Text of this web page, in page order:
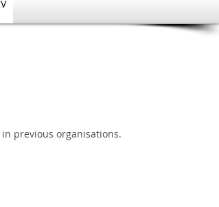
previous organisations.